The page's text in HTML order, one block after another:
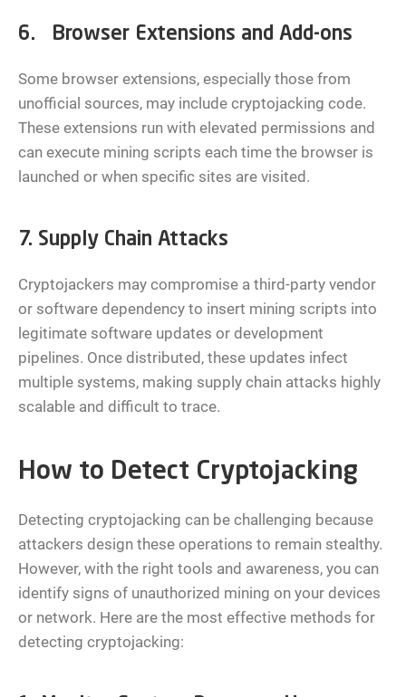
6. Browser Extensions and Add-ons
Some browser extensions, especially those from
unofficial sources, may include cryptojacking code.
These extensions run with elevated permissions and
can execute mining scripts each time the browser is
launched or when specific sites are visited.
7. Supply Chain Attacks
Cryptojackers may compromise a third-party vendor
or software dependency to insert mining scripts into
legitimate software updates or development
pipelines. Once distributed, these updates infect
multiple systems, making supply chain attacks highly
scalable and difficult to trace.
How to Detect Cryptojacking
Detecting cryptojacking can be challenging because
attackers design these operations to remain stealthy.
However, with the right tools and awareness, you can
identify signs of unauthorized mining on your devices
or network. Here are the most effective methods for
detecting cryptojacking: